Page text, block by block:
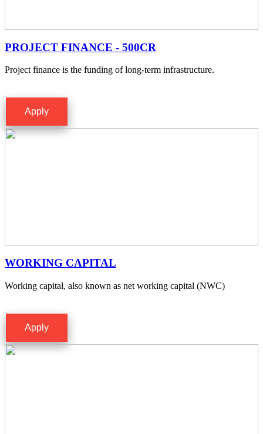
PROJECT FINANCE - 500CR
Project finance is the funding of long-term infrastructure.
Apply
WORKING CAPITAL
Working capital, also known as net working capital (NWC)
Apply